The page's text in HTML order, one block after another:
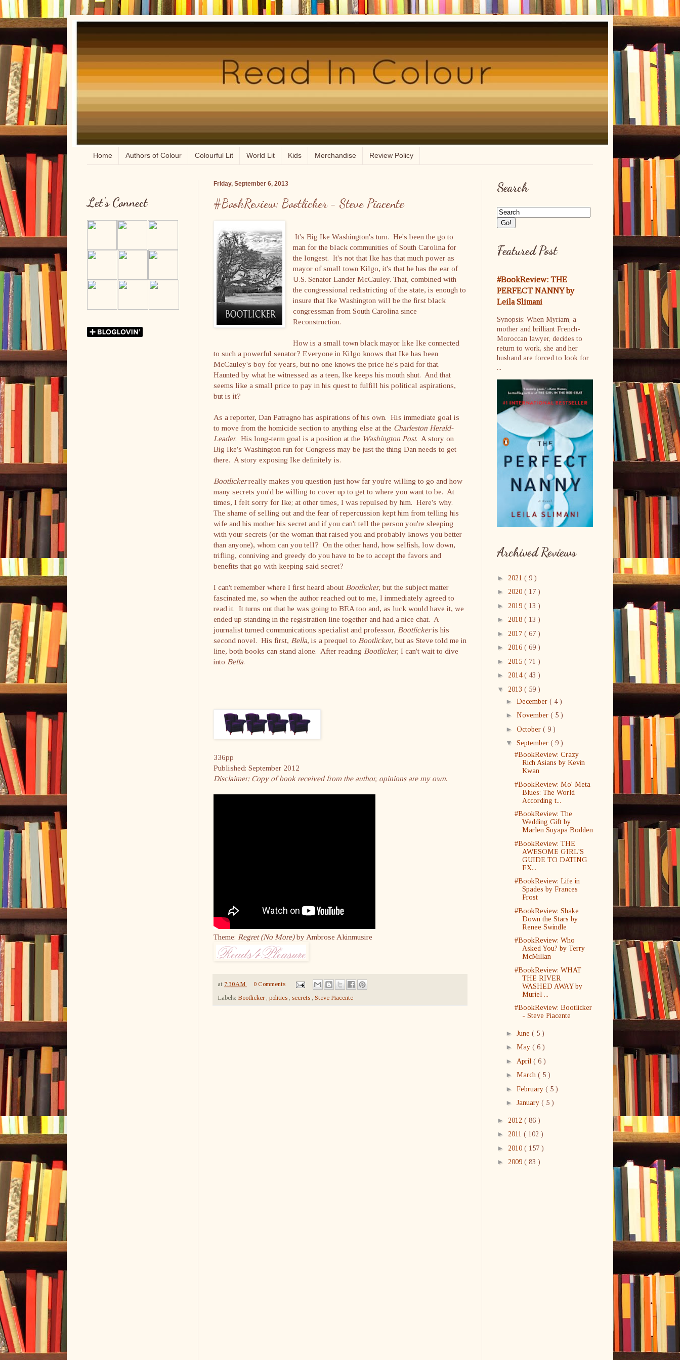
Home Authors of Colour Colourful Lit World Lit Kids Merchandise Review Policy
Friday, September 6, 2013
#BookReview: Bootlicker - Steve Piacente
It's Big Ike Washington's turn. He's been the go to
man for the black communities of South Carolina for
the longest. It's not that Ike has that much power as
mayor of small town Kilgo, it's that he has the ear of
U.S. Senator Lander McCauley. That, combined with
the congressional redistricting of the state, is enough to
insure that Ike Washington will be the first black
congressman from South Carolina since
Reconstruction.
How is a small town black mayor like Ike connected
to such a powerful senator? Everyone in Kilgo knows that Ike has been
McCauley's boy for years, but no one knows the price he's paid for that.
Haunted by what he witnessed as a teen, Ike keeps his mouth shut. And that
seems like a small price to pay in his quest to fulfill his political aspirations,
but is it?
As a reporter, Dan Patragno has aspirations of his own. His immediate goal is
to move from the homicide section to anything else at the Charleston Herald-
Leader. His long-term goal is a position at the Washington Post. A story on
Big Ike's Washington run for Congress may be just the thing Dan needs to get
there. A story exposing Ike definitely is.
Bootlickerreally makes you question just how far you're willing to go and how
many secrets you'd be willing to cover up to get to where you want to be. At
times, I felt sorry for Ike; at other times, I was repulsed by him. Here's why.
The shame of selling out and the fear of repercussion kept him from telling his
wife and his mother his secret and if you can't tell the person you're sleeping
with your secrets (or the woman that raised you and probably knows you better
than anyone), whom can you tell? On the other hand, how selfish, low down,
trifling, conniving and greedy do you have to be to accept the favors and
benefits that go with keeping said secret?
I can't remember where I first heard about Bootlicker, but the subject matter
fascinated me, so when the author reached out to me, I immediately agreed to
read it. It turns out that he was going to BEA too and, as luck would have it, we
ended up standing in the registration line together and had a nice chat. A
journalist turned communications specialist and professor, Bootlickeris his
second novel. His first, Bella, is a prequel to Bootlicker, but as Steve told me in
line, both books can stand alone. After reading Bootlicker, I can't wait to dive
into Bella.
336pp
Published: September 2012
Disclaimer: Copy of book received from the author, opinions are my own.
Theme: Regret (No More)by Ambrose Akinmusire
at 7:30 AM
0 Comments
Labels: Bootlicker , politics , secrets , Steve Piacente
Let's Connect
Search
Featured Post
#BookReview: THE
PERFECT NANNY by
Leila Slimani
Synopsis: When Myriam, a
mother and brilliant French-
Moroccan lawyer, decides to
return to work, she and her
husband are forced to look for
...
Archived Reviews
► 2021 ( 9 )
► 2020 ( 17 )
► 2019 ( 13 )
► 2018 ( 13 )
► 2017 ( 67 )
► 2016 ( 69 )
► 2015 ( 71 )
► 2014 ( 43 )
▼ 2013 ( 59 )
► December ( 4 )
► November ( 5 )
► October ( 9 )
▼ September ( 9 )
#BookReview: Crazy
Rich Asians by Kevin
Kwan
#BookReview: Mo' Meta
Blues: The World
According t...
#BookReview: The
Wedding Gift by
Marlen Suyapa Bodden
#BookReview: THE
AWESOME GIRL'S
GUIDE TO DATING
EX...
#BookReview: Life in
Spades by Frances
Frost
#BookReview: Shake
Down the Stars by
Renee Swindle
#BookReview: Who
Asked You? by Terry
McMillan
#BookReview: WHAT
THE RIVER
WASHED AWAY by
Muriel ...
#BookReview: Bootlicker
- Steve Piacente
► June ( 5 )
► May ( 6 )
► April ( 6 )
► March ( 5 )
► February ( 5 )
► January ( 5 )
► 2012 ( 86 )
► 2011 ( 102 )
► 2010 ( 157 )
► 2009 ( 83 )